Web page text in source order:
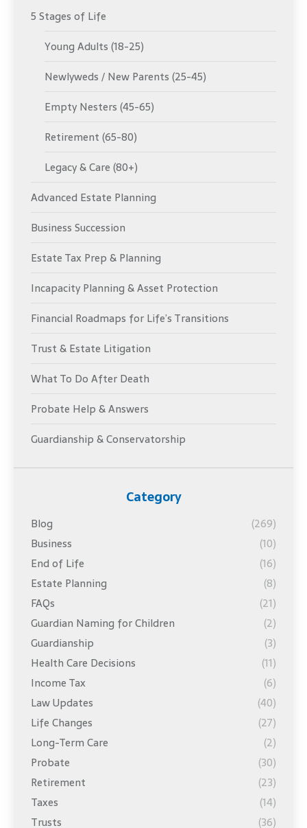
5 Stages of Life
Young Adults (18-25)
Newlyweds / New Parents (25-45)
Empty Nesters (45-65)
Retirement (65-80)
Legacy & Care (80+)
Advanced Estate Planning
Business Succession
Estate Tax Prep & Planning
Incapacity Planning & Asset Protection
Financial Roadmaps for Life’s Transitions
Trust & Estate Litigation
What To Do After Death
Probate Help & Answers
Guardianship & Conservatorship
Category
Blog
(269)
Business
(10)
End of Life
(16)
Estate Planning
(8)
FAQs
(21)
Guardian Naming for Children
(2)
Guardianship
(3)
Health Care Decisions
(11)
Income Tax
(6)
Law Updates
(40)
Life Changes
(27)
Long-Term Care
(2)
Probate
(30)
Retirement
(23)
Taxes
(14)
Trusts
(36)